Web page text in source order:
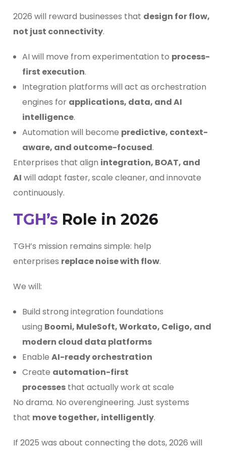
2026 will reward businesses that design for flow,
not just connectivity.
AI will move from experimentation to process-
first execution.
Integration platforms will act as orchestration
engines for applications, data, and AI
intelligence.
Automation will become predictive, context-
aware, and outcome-focused.
Enterprises that align integration, BOAT, and
AI will adapt faster, scale cleaner, and innovate
continuously.
TGH’s Role in 2026
TGH’s mission remains simple: help
enterprises replace noise with flow.
We will:
Build strong integration foundations
using Boomi, MuleSoft, Workato, Celigo, and
modern cloud data platforms
Enable AI-ready orchestration
Create automation-first
processes that actually work at scale
No drama. No overengineering. Just systems
that move together, intelligently.
If 2025 was about connecting the dots, 2026 will